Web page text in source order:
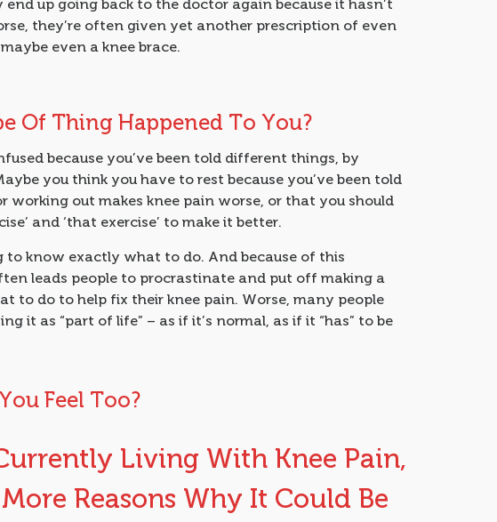
end up going back to the doctor again because it hasn’t
they’re often given yet another prescription of even
even a knee brace.
Of Thing Happened To You?
because you’ve been told different things, by
you think you have to rest because you’ve been told
working out makes knee pain worse, or that you should
and ‘that exercise’ to make it better.
to know exactly what to do. And because of this
leads people to procrastinate and put off making a
to do to help fix their knee pain. Worse, many people
it as “part of life” – as if it’s normal, as if it “has” to be
Feel Too?
Living With Knee Pain,
More Reasons Why It Could Be